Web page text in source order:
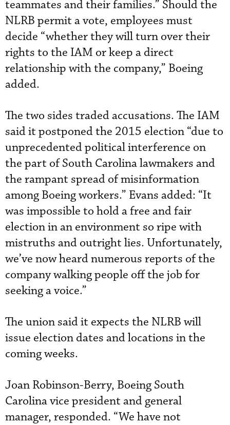
teammates and their families.” Should the
NLRB permit a vote, employees must
decide “whether they will turn over their
rights to the IAM or keep a direct
relationship with the company,” Boeing
added.
The two sides traded accusations. The IAM
said it postponed the 2015 election “due to
unprecedented political interference on
the part of South Carolina lawmakers and
the rampant spread of misinformation
among Boeing workers.” Evans added: “It
was impossible to hold a free and fair
election in an environment so ripe with
mistruths and outright lies. Unfortunately,
we’ve now heard numerous reports of the
company walking people off the job for
seeking a voice.”
The union said it expects the NLRB will
issue election dates and locations in the
coming weeks.
Joan Robinson-Berry, Boeing South
Carolina vice president and general
manager, responded. “We have not